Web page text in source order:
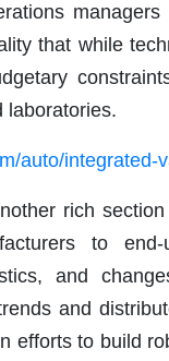
that while
laboratories.
auto/integrated-
rich
to
and
and
efforts to build